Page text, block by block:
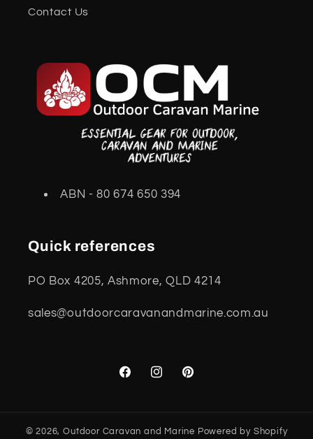
Contact Us
ABN - 80 674 650 394
Quick references
PO Box 4205, Ashmore, QLD 4214
sales@outdoorcaravanandmarine.com.au
FacebookInstagramPinterest
© 2026,Outdoor Caravan and Marine Powered by Shopify